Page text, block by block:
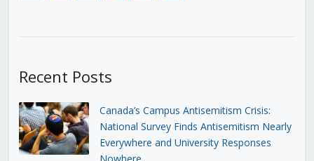
Recent Posts
Canada’s Campus Antisemitism Crisis:
National Survey Finds Antisemitism Nearly
Everywhere and University Responses